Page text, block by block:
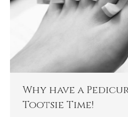
Why have a
Tootsie Time!